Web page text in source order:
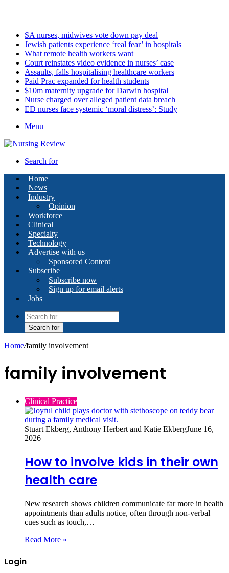
SA nurses, midwives vote down pay deal
Jewish patients experience ‘real fear’ in hospitals
What remote health workers want
Court reinstates video evidence in nurses’ case
Assaults, falls hospitalising healthcare workers
Paid Prac expanded for health students
$10m maternity upgrade for Darwin hospital
Nurse charged over alleged patient data breach
ED nurses face systemic ‘moral distress’: Study
Menu
Search for
Home
News
Industry
Opinion
Workforce
Clinical
Specialty
Technology
Advertise with us
Sponsored Content
Subscribe
Subscribe now
Sign up for email alerts
Jobs
Search for
Home/family involvement
family involvement
Clinical Practice
Stuart Ekberg, Anthony Herbert and Katie EkbergJune 16,
2026
How to involve kids in their own
health care
New research shows children communicate far more in health
appointments than adults notice, often through non‑verbal
cues such as touch,…
Read More »
Login